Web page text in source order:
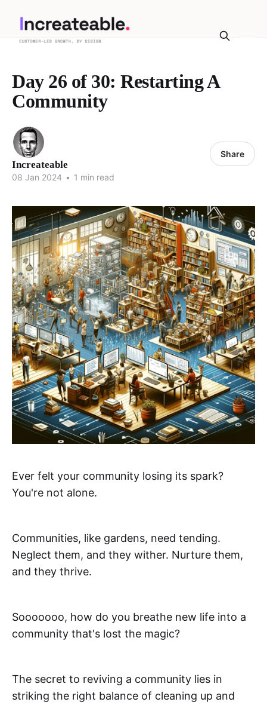
Day 26 of 30: Restarting A
Community
Increateable
08 Jan 2024 • 1 min read
Share
Ever felt your community losing its spark?
You're not alone.
Communities, like gardens, need tending.
Neglect them, and they wither. Nurture them,
and they thrive.
Sooooooo, how do you breathe new life into a
community that's lost the magic?
The secret to reviving a community lies in
striking the right balance of cleaning up and